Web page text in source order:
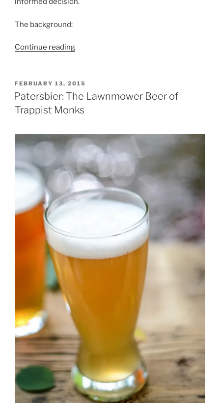
The background:
Continue reading
POSTED
ON
FEBRUARY 13, 2015
Patersbier: The Lawnmower Beer of
Trappist Monks